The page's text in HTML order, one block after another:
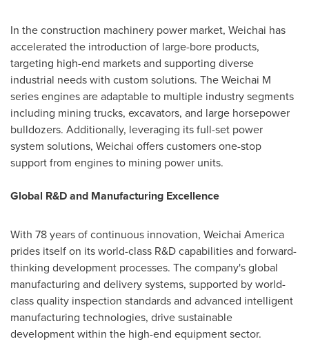
In the construction machinery power market, Weichai has
accelerated the introduction of large-bore products,
targeting high-end markets and supporting diverse
industrial needs with custom solutions. The Weichai M
series engines are adaptable to multiple industry segments
including mining trucks, excavators, and large horsepower
bulldozers. Additionally, leveraging its full-set power
system solutions, Weichai offers customers one-stop
support from engines to mining power units.
Global R&D and Manufacturing Excellence
With 78 years of continuous innovation, Weichai America
prides itself on its world-class R&D capabilities and forward-
thinking development processes. The company's global
manufacturing and delivery systems, supported by world-
class quality inspection standards and advanced intelligent
manufacturing technologies, drive sustainable
development within the high-end equipment sector.